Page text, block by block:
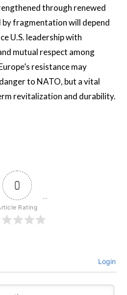
through renewed
fragmentation will depend
U.S. leadership with
mutual respect among
resistance may
to NATO, but a vital
revitalization and durability.
0
Rating
Login